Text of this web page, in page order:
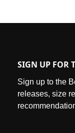
SIGN UP FOR
Sign up to the
releases, size